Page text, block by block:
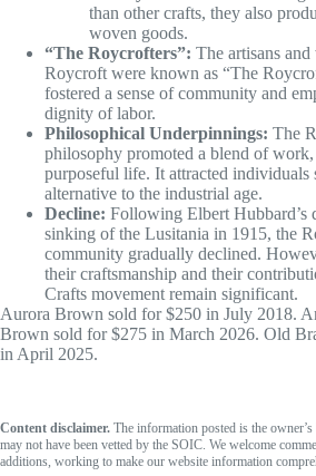
than other crafts, they also
woven goods.
“The Roycrofters”: The artisans
Roycroft were known as “The
fostered a sense of community and
dignity of labor.
Philosophical Underpinnings: The
philosophy promoted a blend of work,
purposeful life. It attracted individuals
alternative to the industrial age.
Decline: Following Elbert Hubbard’s
sinking of the Lusitania in 1915, the
community gradually declined.
their craftsmanship and their
Crafts movement remain significant.
Aurora Brown sold for $250 in July 2018.
Brown sold for $275 in March 2026. Old
in April 2025.
Content disclaimer. The information posted is the
may not have been vetted by the SOIC. We welcome
additions, working to make our website information